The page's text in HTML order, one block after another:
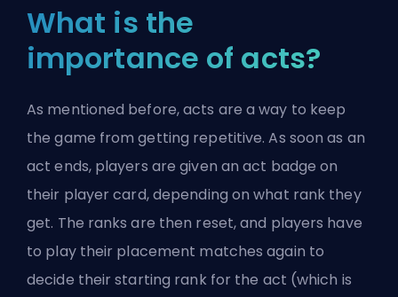
What is the
importance of acts?
As mentioned before, acts are a way to keep
the game from getting repetitive. As soon as an
act ends, players are given an act badge on
their player card, depending on what rank they
get. The ranks are then reset, and players have
to play their placement matches again to
decide their starting rank for the act (which is